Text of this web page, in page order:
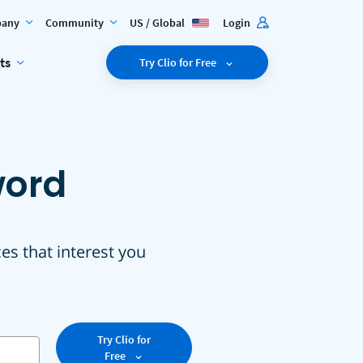
Community US / Global Login
Try Clio for Free
that interest you
Try Clio for
Free